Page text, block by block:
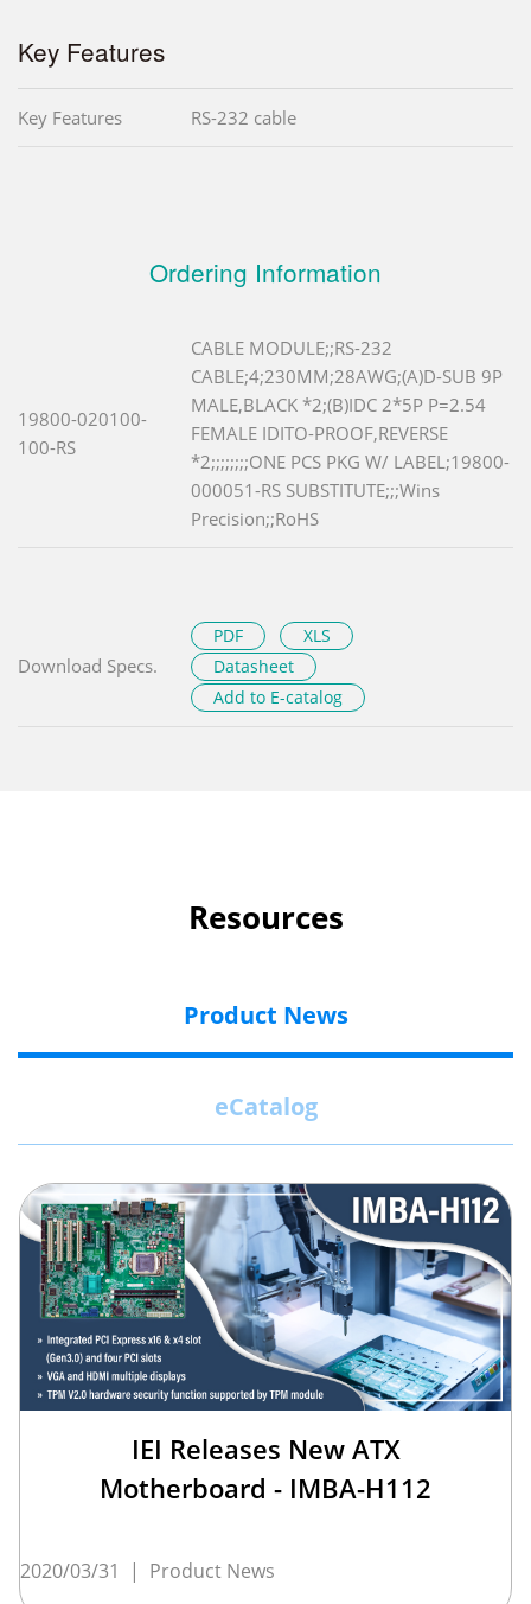
Key Features
Key Features RS-232 cable
Ordering Information
19800-020100-
100-RS
CABLE MODULE;;RS-232
CABLE;4;230MM;28AWG;(A)D-SUB 9P
MALE,BLACK *2;(B)IDC 2*5P P=2.54
FEMALE IDITO-PROOF,REVERSE
*2;;;;;;;;ONE PCS PKG W/ LABEL;19800-
000051-RS SUBSTITUTE;;;Wins
Precision;;RoHS
Download Specs.
PDF
XLS
Datasheet
Add to E-catalog
Resources
Product News
eCatalog
IEI Releases New ATX
Motherboard - IMBA-H112
2020/03/31 | Product News